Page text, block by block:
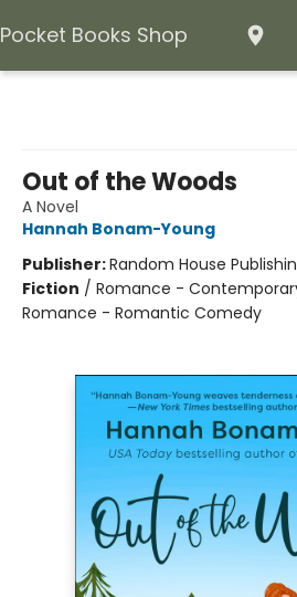
Pocket Books Shop
Out of the Woods
A Novel
Hannah Bonam-Young
Publisher:Random House
Fiction / Romance -
Romance - Romantic Comedy